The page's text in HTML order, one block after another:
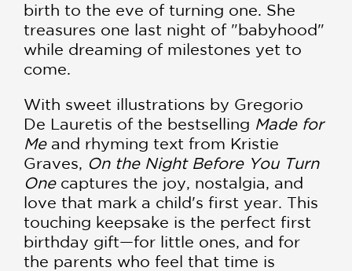
birth to the eve of turning one. She
treasures one last night of "babyhood"
while dreaming of milestones yet to
come.
With sweet illustrations by Gregorio
De Lauretis of the bestselling Made for
Me and rhyming text from Kristie
Graves, On the Night Before You Turn
Onecaptures the joy, nostalgia, and
love that mark a child's first year. This
touching keepsake is the perfect first
birthday gift—for little ones, and for
the parents who feel that time is